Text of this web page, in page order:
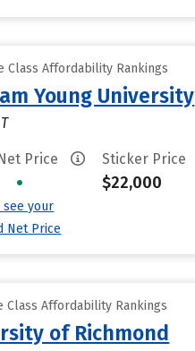
Class Affordability Rankings
Young University
Price
•
see your
Net Price
Sticker Price
$22,000
Class Affordability Rankings
of Richmond